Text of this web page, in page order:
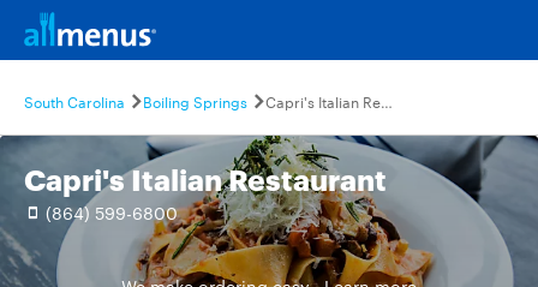
South Carolina Boiling Springs Capri's Italian Restaurant
Capri's Italian Restaurant
(864) 599-6800